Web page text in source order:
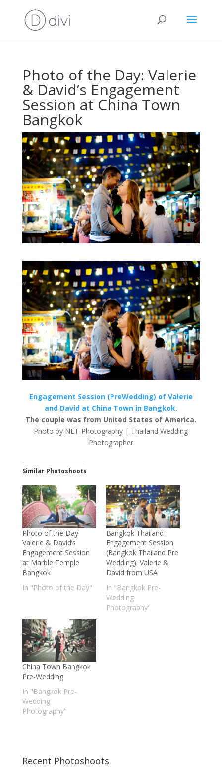
Photo of the Day: Valerie
& David’s Engagement
Session at China Town
Bangkok
Engagement Session (PreWedding) of Valerie
and David at China Town in Bangkok.
The couple was from United States of America.
Photo by NET-Photography | Thailand Wedding
Photographer
Similar Photoshoots
Photo of the Day:
Valerie & David’s
Engagement Session
at Marble Temple
Bangkok
In "Photo of the Day"
Bangkok Thailand
Engagement Session
(Bangkok Thailand Pre
Wedding): Valerie &
David from USA
In "Bangkok Pre-
Wedding
Photography"
China Town Bangkok
Pre-Wedding
In "Bangkok Pre-
Wedding
Photography"
Recent Photoshoots